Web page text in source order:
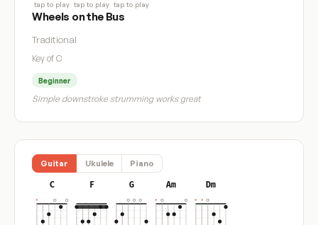
tap to play tap to play tap to play
Wheels on the Bus
Traditional
Key of C
Beginner
Simple downstroke strumming works great
Guitar Ukulele Piano
C F G Am Dm